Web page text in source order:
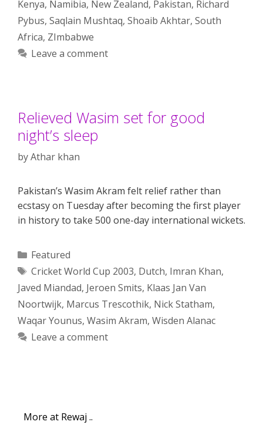
Kenya, Namibia, New Zealand, Pakistan, Richard
Pybus, Saqlain Mushtaq, Shoaib Akhtar, South
Africa, ZImbabwe
Leave a comment
Relieved Wasim set for good
night’s sleep
byAthar khan
Pakistan’s Wasim Akram felt relief rather than
ecstasy on Tuesday after becoming the first player
in history to take 500 one-day international wickets.
Categories
Featured
Tags
Cricket World Cup 2003, Dutch, Imran Khan,
Javed Miandad, Jeroen Smits, Klaas Jan Van
Noortwijk, Marcus Trescothik, Nick Statham,
Waqar Younus, Wasim Akram, Wisden Alanac
Leave a comment
More at Rewaj ..